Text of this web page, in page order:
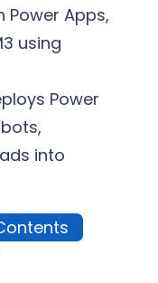
Power Apps,
using
Power
into